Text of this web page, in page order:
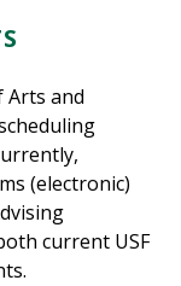
Arts and
(electronic)
current USF